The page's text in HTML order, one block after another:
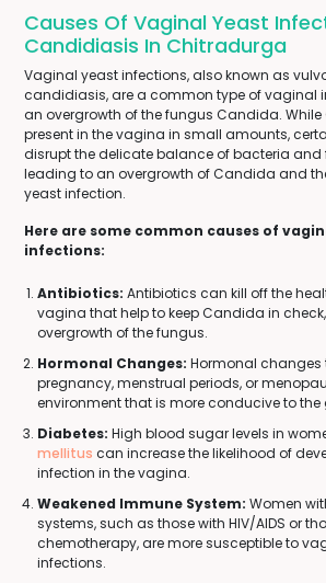
Causes Of Vaginal Yeast
Candidiasis In Chitradurga
Vaginal yeast infections, also known as
candidiasis, are a common type of vaginal
an overgrowth of the fungus Candida.
present in the vagina in small amounts,
disrupt the delicate balance of bacteria and
leading to an overgrowth of Candida and
yeast infection.
Here are some common causes of
infections:
Antibiotics: Antibiotics can kill off the
vagina that help to keep Candida in
overgrowth of the fungus.
Hormonal Changes: Hormonal
pregnancy, menstrual periods, or
environment that is more conducive to
Diabetes: High blood sugar levels in
mellitus can increase the likelihood of
infection in the vagina.
Weakened Immune System: Women
systems, such as those with HIV/AIDS or
chemotherapy, are more susceptible to
infections.